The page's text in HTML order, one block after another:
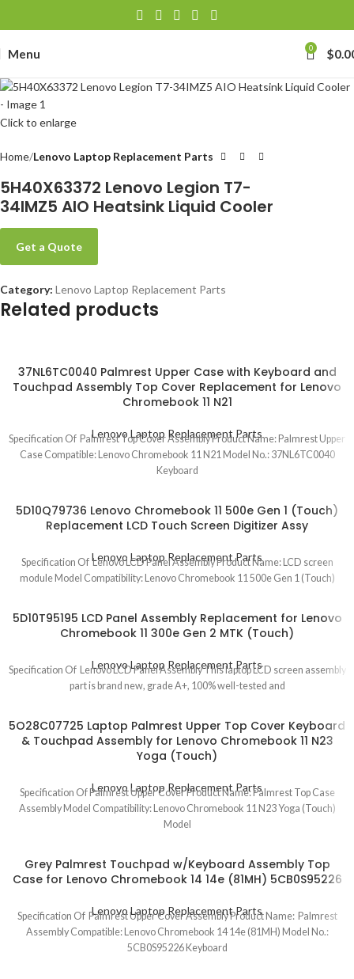
Menu 0 $
Click to enlarge
Home Lenovo Laptop Replacement Parts
5H40X63372 Lenovo Legion T7-
34IMZ5 AIO Heatsink Liquid Cooler
Get a Quote
Category: Lenovo Laptop Replacement Parts
Related products
37NL6TC0040 Palmrest Upper Case with Keyboard and
Touchpad Assembly Top Cover Replacement for Lenovo
Chromebook 11 N21
Lenovo Laptop Replacement Parts
Specification Of Palmrest Top Cover Assembly Product Name: Palmrest Upper
Case Compatible: Lenovo Chromebook 11 N21 Model No.: 37NL6TC0040
Keyboard
5D10Q79736 Lenovo Chromebook 11 500e Gen 1 (Touch)
Replacement LCD Touch Screen Digitizer Assy
Lenovo Laptop Replacement Parts
Specification Of Lenovo LCD Panel Assembly Product Name: LCD screen
module Model Compatibility: Lenovo Chromebook 11 500e Gen 1 (Touch)
5D10T95195 LCD Panel Assembly Replacement for Lenovo
Chromebook 11 300e Gen 2 MTK (Touch)
Lenovo Laptop Replacement Parts
Specification Of Lenovo LCD Panel Assembly This laptop LCD screen assembly
part is brand new, grade A+, 100% well-tested and
5O28C07725 Laptop Palmrest Upper Top Cover Keyboard
& Touchpad Assembly for Lenovo Chromebook 11 N23
Yoga (Touch)
Lenovo Laptop Replacement Parts
Specification Of Palmrest Upper Cover Product Name: Palmrest Top Case
Assembly Model Compatibility: Lenovo Chromebook 11 N23 Yoga (Touch)
Model
Grey Palmrest Touchpad w/Keyboard Assembly Top
Case for Lenovo Chromebook 14 14e (81MH) 5CB0S95226
Lenovo Laptop Replacement Parts
Specification Of Palmrest Upper Cover Assembly Product Name: Palmrest
Assembly Compatible: Lenovo Chromebook 14 14e (81MH) Model No.:
5CB0S95226 Keyboard